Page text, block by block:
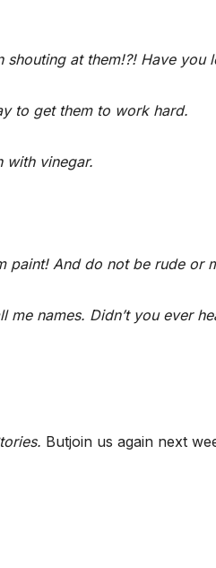
at them!?! Have you
to get them to work hard.
with vinegar.
paint! And do not be rude or
me names. Didn’t you ever
Butjoin us again next